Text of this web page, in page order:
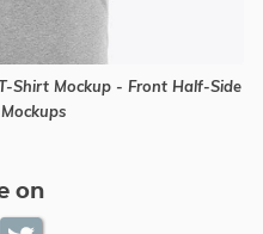
Shirt Mockup - Front Half-Side
on